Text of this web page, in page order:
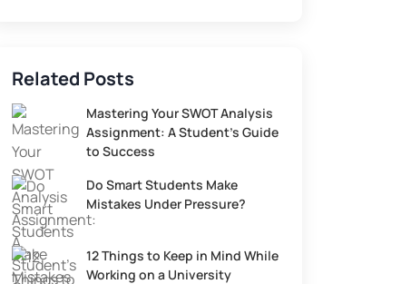
Related Posts
Mastering Your SWOT Analysis
Assignment: A Student’s Guide
to Success
Do Smart Students Make
Mistakes Under Pressure?
12 Things to Keep in Mind While
Working on a University